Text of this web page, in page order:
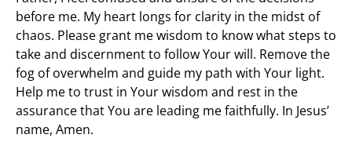
before me. My heart longs for clarity in the midst of
chaos. Please grant me wisdom to know what steps to
take and discernment to follow Your will. Remove the
fog of overwhelm and guide my path with Your light.
Help me to trust in Your wisdom and rest in the
assurance that You are leading me faithfully. In Jesus’
name, Amen.